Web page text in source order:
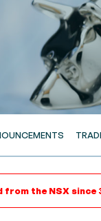
the NSX since